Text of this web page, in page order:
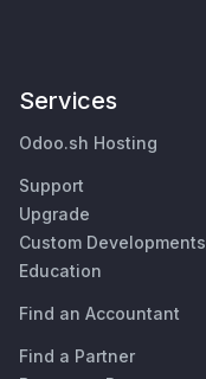
Services
Odoo.sh Hosting
Support
Upgrade
Custom Developments
Education
Find an Accountant
Find a Partner